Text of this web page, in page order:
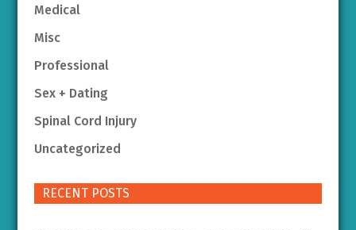
Medical
Misc
Professional
Sex + Dating
Spinal Cord Injury
Uncategorized
RECENT POSTS